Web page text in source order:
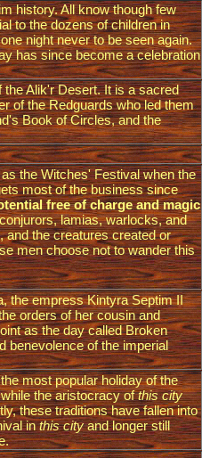
history. All know though few
to the dozens of children in
night never to be seen again.
has since become a celebration
the Alik'r Desert. It is a sacred
of the Redguards who led them
Book of Circles, and the
the Witches' Festival when the
most of the business since
free of charge and magic
lamias, warlocks, and
and the creatures created or
men choose not to wander this
the empress Kintyra Septim II
orders of her cousin and
as the day called Broken
benevolence of the imperial
most popular holiday of the
the aristocracy ofthis city
these traditions have fallen into
inthis cityand longer still